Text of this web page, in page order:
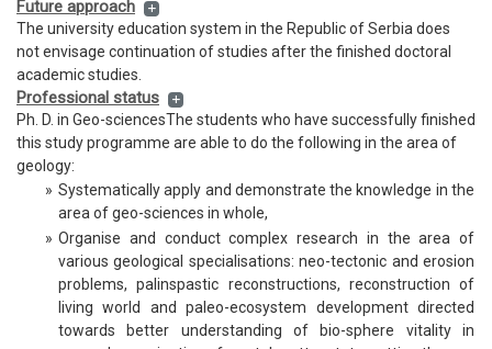
Future approach
The university education system in the Republic of Serbia does
not envisage continuation of studies after the finished doctoral
academic studies.
Professional status
Ph. D. in Geo-sciencesThe students who have successfully finished
this study programme are able to do the following in the area of
geology:
» Systematically apply and demonstrate the knowledge in the
area of geo-sciences in whole,
» Organise and conduct complex research in the area of
various geological specialisations: neo-tectonic and erosion
problems, palinspastic reconstructions, reconstruction of
living world and paleo-ecosystem development directed
towards better understanding of bio-sphere vitality in